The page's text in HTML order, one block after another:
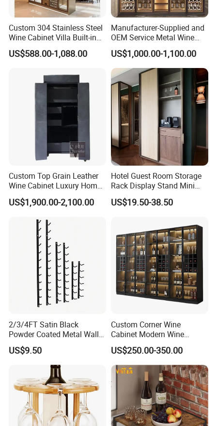
Custom 304 Stainless Steel
Wine Cabinet Villa Built-in
LED Display Cabinet
US$588.00-1,088.00
Manufacturer-Supplied and
OEM Service Metal Wine
Rack for The Home
US$1,000.00-1,100.00
Custom Top Grain Leather
Wine Cabinet Luxury Home
Bar Stand Rack Furniture
US$1,900.00-2,100.00
Hotel Guest Room Storage
Rack Display Stand Mini
Bar Beverage Cabinet
US$19.50-38.50
2/3/4FT Satin Black
Powder Coated Metal Wall
Mounted Wine Rack
US$9.50
Custom Corner Wine
Cabinet Modern Wine
Storage Rack
US$250.00-350.00